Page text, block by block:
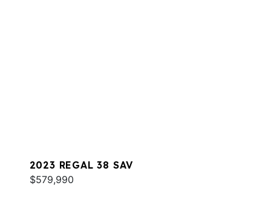
2023 REGAL 38 SAV
$579,990